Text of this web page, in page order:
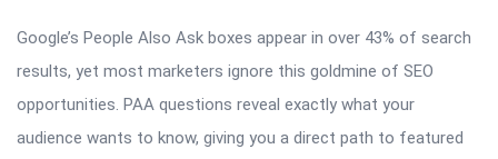
Google’s People Also Ask boxes appear in over 43% of search
results, yet most marketers ignore this goldmine of SEO
opportunities. PAA questions reveal exactly what your
audience wants to know, giving you a direct path to featured